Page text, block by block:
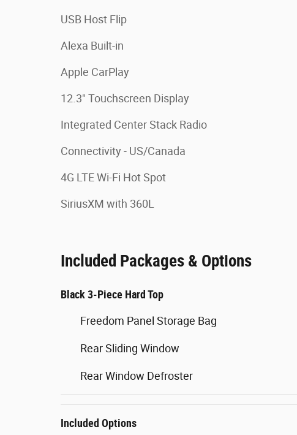
USB Host Flip
Alexa Built-in
Apple CarPlay
12.3" Touchscreen Display
Integrated Center Stack Radio
Connectivity - US/Canada
4G LTE Wi-Fi Hot Spot
SiriusXM with 360L
Included Packages & Options
Black 3-Piece Hard Top
Freedom Panel Storage Bag
Rear Sliding Window
Rear Window Defroster
Included Options